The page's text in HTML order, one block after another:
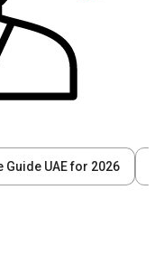
UAE for 2026